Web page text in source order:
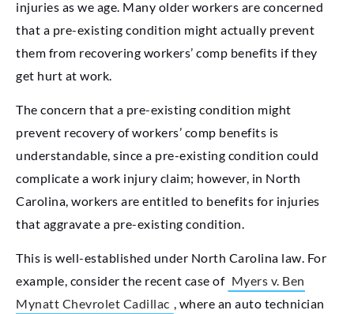
injuries as we age. Many older workers are concerned
that a pre-existing condition might actually prevent
them from recovering workers’ comp benefits if they
get hurt at work.
The concern that a pre-existing condition might
prevent recovery of workers’ comp benefits is
understandable, since a pre-existing condition could
complicate a work injury claim; however, in North
Carolina, workers are entitled to benefits for injuries
that aggravate a pre-existing condition.
This is well-established under North Carolina law. For
example, consider the recent case of Myers v. Ben
Mynatt Chevrolet Cadillac , where an auto technician